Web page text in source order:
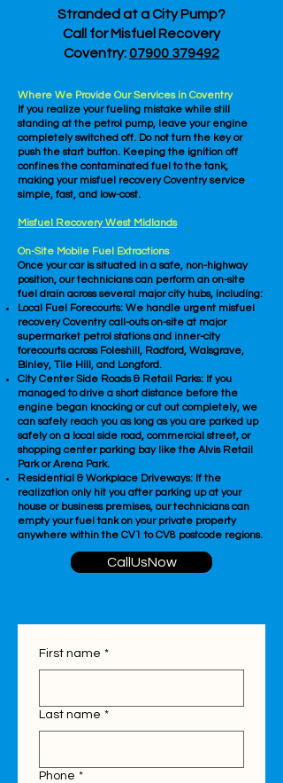
Stranded at a City Pump?
Call for Misfuel Recovery
Coventry:07900 379492
Where We Provide Our Services in Coventry
If you realize your fueling mistake while still
standing at the petrol pump, leave your engine
completely switched off. Do not turn the key or
push the start button. Keeping the ignition off
confines the contaminated fuel to the tank,
making your misfuel recovery Coventry service
simple, fast, and low-cost.
Misfuel Recovery West Midlands
On-Site Mobile Fuel Extractions
Once your car is situated in a safe, non-highway
position, our technicians can perform an on-site
fuel drain across several major city hubs, including:
Local Fuel Forecourts: We handle urgent misfuel
recovery Coventry call-outs on-site at major
supermarket petrol stations and inner-city
forecourts across Foleshill, Radford, Walsgrave,
Binley, Tile Hill, and Longford.
City Center Side Roads & Retail Parks: If you
managed to drive a short distance before the
engine began knocking or cut out completely, we
can safely reach you as long as you are parked up
safely on a local side road, commercial street, or
shopping center parking bay like the Alvis Retail
Park or Arena Park.
Residential & Workplace Driveways: If the
realization only hit you after parking up at your
house or business premises, our technicians can
empty your fuel tank on your private property
anywhere within the CV1 to CV8 postcode regions.
CallUsNow
First name *
Last name *
Phone *